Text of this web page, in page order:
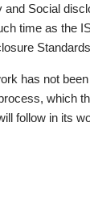
and Social
time as the
has not
which
follow in its